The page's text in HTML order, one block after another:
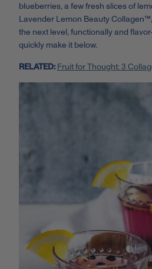
blueberries, a few fresh slices of
Lavender Lemon Beauty Collagen™,
the next level, functionally and
quickly make it below.
RELATED: Fruit for Thought: 3